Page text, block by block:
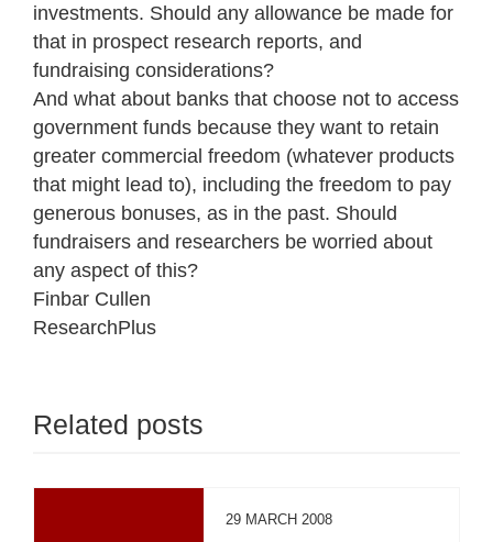
investments. Should any allowance be made for
that in prospect research reports, and
fundraising considerations?
And what about banks that choose not to access
government funds because they want to retain
greater commercial freedom (whatever products
that might lead to), including the freedom to pay
generous bonuses, as in the past. Should
fundraisers and researchers be worried about
any aspect of this?
Finbar Cullen
ResearchPlus
Related posts
29 MARCH 2008